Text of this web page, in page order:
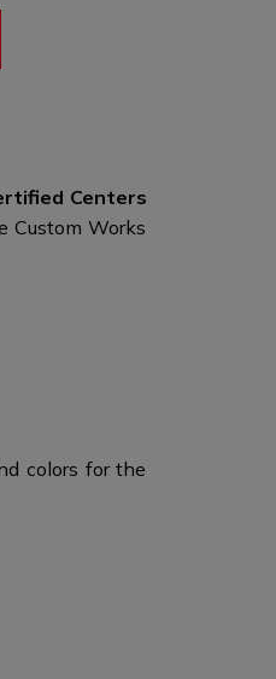
Centers
Custom Works
colors for the